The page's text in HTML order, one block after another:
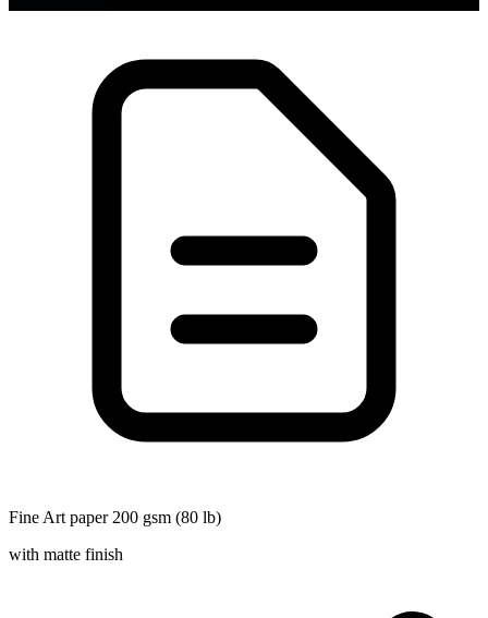
Fine Art paper 200 gsm (80 lb)
with matte finish